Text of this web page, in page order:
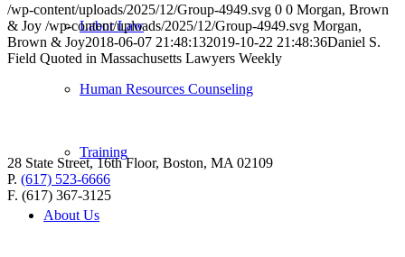
Labor Law
Human Resources Counseling
Training
About Us
/wp-content/uploads/2025/12/Group-4949.svg 0 0 Morgan, Brown
& Joy /wp-content/uploads/2025/12/Group-4949.svg Morgan,
Brown & Joy2018-06-07 21:48:132019-10-22 21:48:36Daniel S.
Field Quoted in Massachusetts Lawyers Weekly
28 State Street, 16th Floor, Boston, MA 02109
P. (617) 523-6666
F. (617) 367-3125